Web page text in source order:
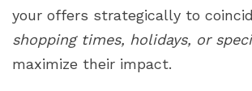
your offers strategically to
shopping times, holidays, or
maximize their impact.